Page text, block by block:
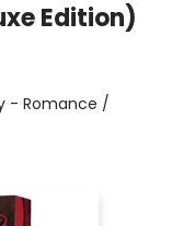
Edition)
- Romance /